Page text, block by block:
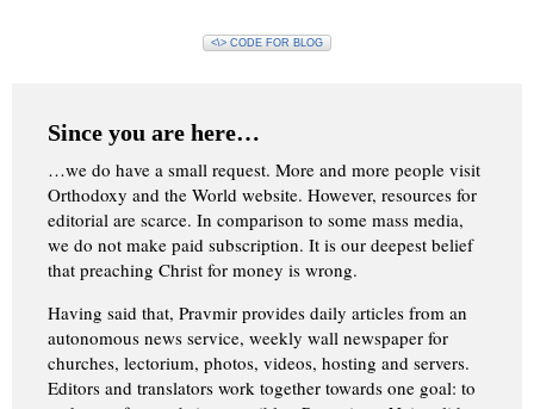
<\> CODE FOR BLOG
Since you are here…
…we do have a small request. More and more people visit
Orthodoxy and the World website. However, resources for
editorial are scarce. In comparison to some mass media,
we do not make paid subscription. It is our deepest belief
that preaching Christ for money is wrong.
Having said that, Pravmir provides daily articles from an
autonomous news service, weekly wall newspaper for
churches, lectorium, photos, videos, hosting and servers.
Editors and translators work together towards one goal: to